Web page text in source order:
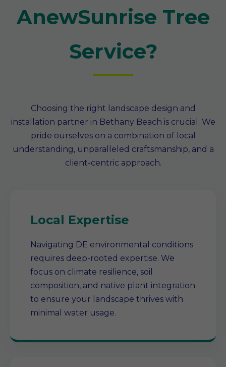
AnewSunrise Tree
Service?
Choosing the right landscape design and
installation partner in Bethany Beach is crucial. We
pride ourselves on a combination of local
understanding, unparalleled craftsmanship, and a
client-centric approach.
Local Expertise
Navigating DE environmental conditions
requires deep-rooted expertise. We
focus on climate resilience, soil
composition, and native plant integration
to ensure your landscape thrives with
minimal water usage.